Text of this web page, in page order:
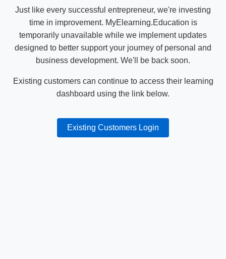
Just like every successful entrepreneur, we're investing
time in improvement. MyElearning.Education is
temporarily unavailable while we implement updates
designed to better support your journey of personal and
business development. We'll be back soon.
Existing customers can continue to access their learning
dashboard using the link below.
Existing Customers Login